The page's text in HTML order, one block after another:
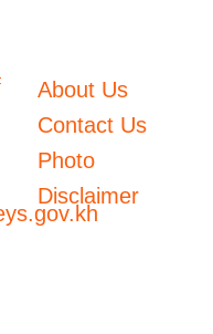
About Us
Contact Us
Photo
Disclaimer